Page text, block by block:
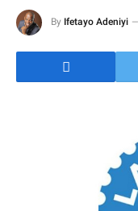
By Ifetayo Adeniyi